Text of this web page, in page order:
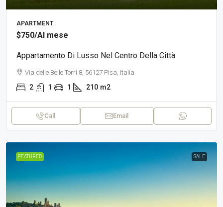
APARTMENT
$750/Al mese
Appartamento Di Lusso Nel Centro Della Città
Via delle Belle Torri 8, 56127 Pisa, Italia
2 1 1 210 m2
Call Email
FEATURED SALE